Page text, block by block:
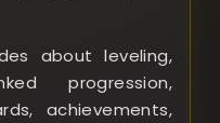
about leveling,
progression,
achievements,